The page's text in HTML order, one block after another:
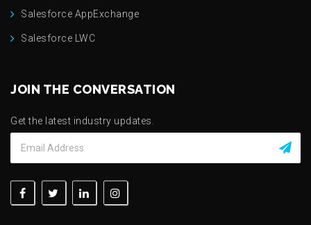
Salesforce AppExchange
Salesforce LWC
JOIN THE CONVERSATION
Get the latest industry updates.